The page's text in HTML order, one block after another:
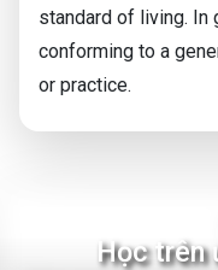
standard of living. In
conforming to a
or practice.
Học trên